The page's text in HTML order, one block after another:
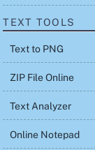
TEXT TOOLS
Text to PNG
ZIP File Online
Text Analyzer
Online Notepad